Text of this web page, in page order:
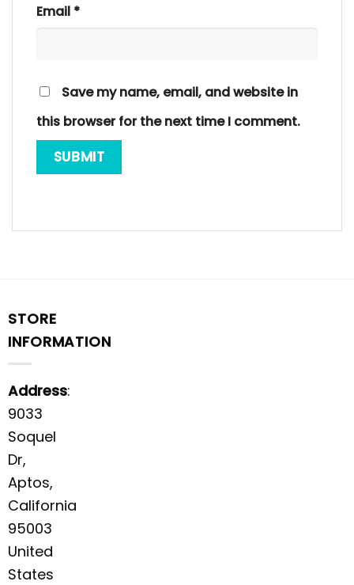
Email *
Save my name, email, and website in
this browser for the next time I comment.
STORE
INFORMATION
Address:
9033
Soquel
Dr,
Aptos,
California
95003
United
States